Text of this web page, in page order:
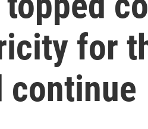
for
continue